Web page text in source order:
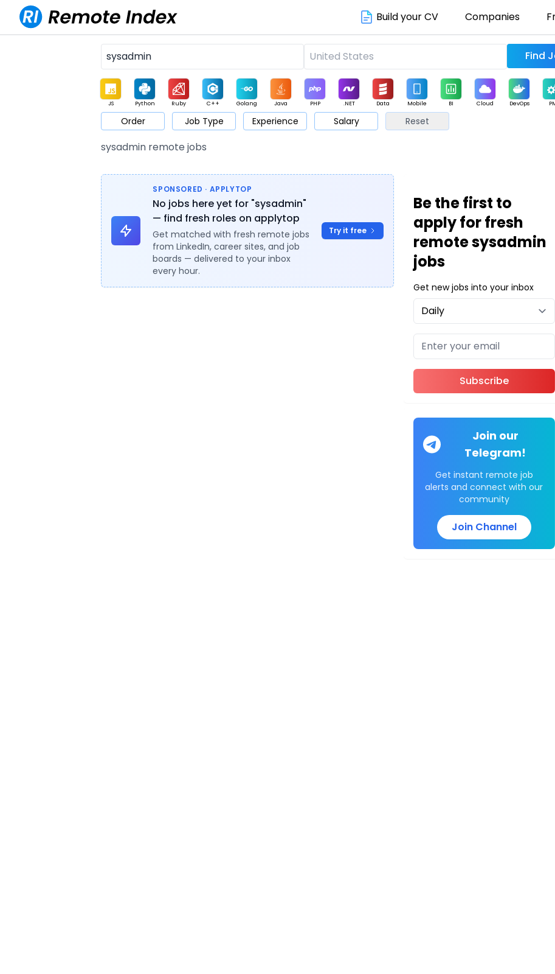
Build your CV Companies
JS Python Ruby C++ Golang Java PHP .NET Data Mobile BI Cloud DevOps
Game Web3 UI / UX Architect Product Marketing Support Sales
Order Job Type Experience Salary Reset
sysadmin remote jobs
SPONSORED · APPLYTOP
No jobs here yet for "sysadmin"
— find fresh roles on applytop
Get matched with fresh remote jobs
from LinkedIn, career sites, and job
boards — delivered to your inbox
every hour.
Try it free
Be the first to
apply for fresh
remote sysadmin
jobs
Get new jobs into your inbox
Subscribe
Join our
Telegram!
Get instant remote job
alerts and connect with our
community
Join Channel